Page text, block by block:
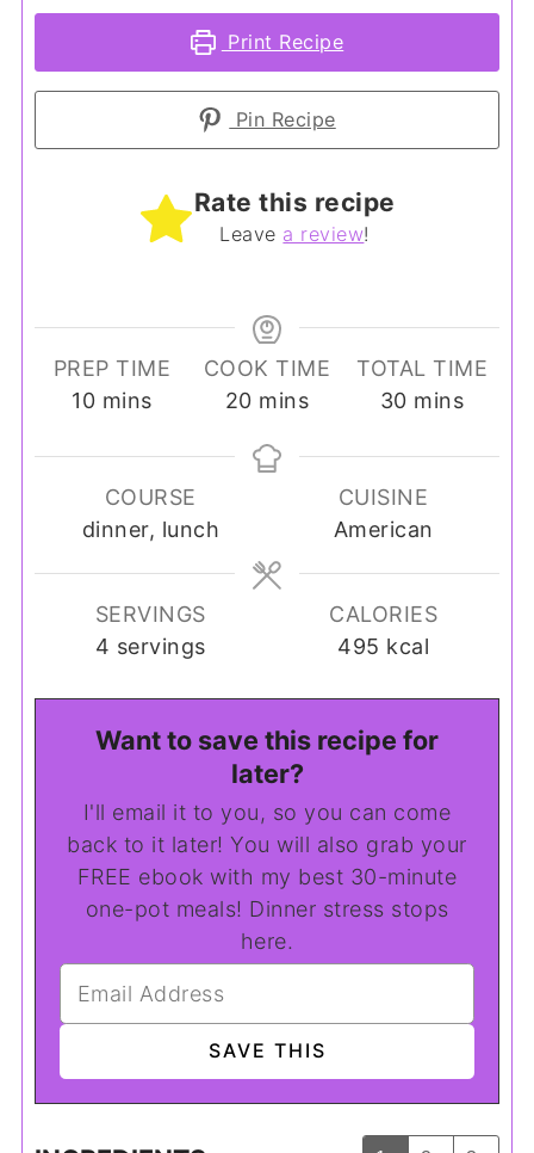
Print Recipe
Pin Recipe
Rate this recipe
Leave a review!
PREP TIME
10minutes
mins
COOK TIME
20minutes
mins
TOTAL TIME
30minutes
mins
COURSE
dinner, lunch
CUISINE
American
SERVINGS
4 servings
CALORIES
495 kcal
Want to save this recipe for
later?
I'll email it to you, so you can come
back to it later! You will also grab your
FREE ebook with my best 30-minute
one-pot meals! Dinner stress stops
here.